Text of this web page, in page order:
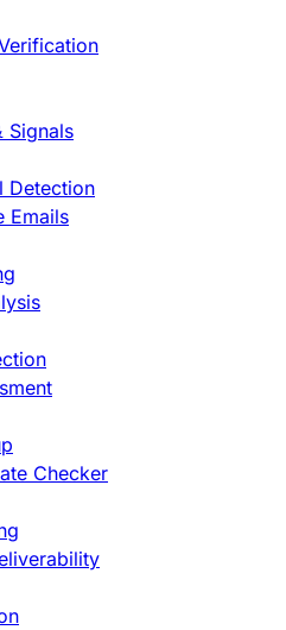
Signals
Detection
Emails
Checker